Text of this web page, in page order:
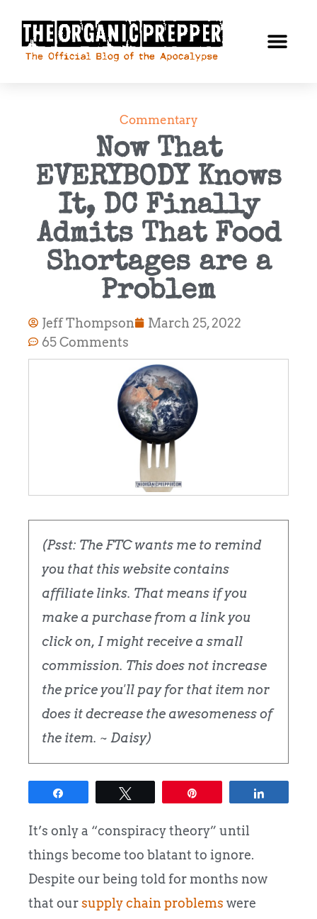
Commentary
Now That
EVERYBODY Knows
It, DC Finally
Admits That Food
Shortages are a
Problem
Jeff Thompson
March 25, 2022
65 Comments
(Psst: The FTC wants me to remind
you that this website contains
affiliate links. That means if you
make a purchase from a link you
click on, I might receive a small
commission. This does not increase
the price you'll pay for that item nor
does it decrease the awesomeness of
the item. ~ Daisy)
It’s only a “conspiracy theory” until
things become too blatant to ignore.
Despite our being told for months now
that oursupply chain problems were